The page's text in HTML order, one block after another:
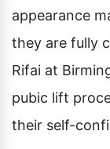
appearance
they are fully
Rifai at
pubic lift
their self-